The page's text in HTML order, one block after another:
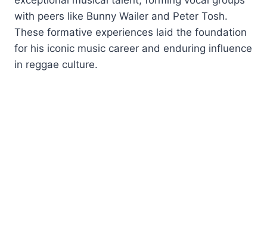
with peers like Bunny Wailer and Peter Tosh.
These formative experiences laid the foundation
for his iconic music career and enduring influence
in reggae culture.